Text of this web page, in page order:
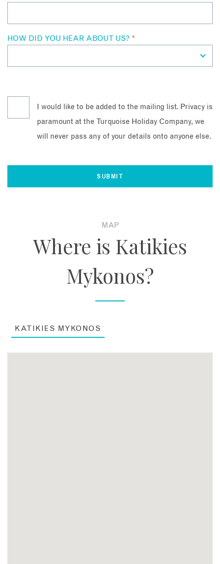
HOW DID YOU HEAR ABOUT US? *
I would like to be added to the mailing list. Privacy is
paramount at the Turquoise Holiday Company, we
will never pass any of your details onto anyone else.
MAP
Where is Katikies
Mykonos?
KATIKIES MYKONOS